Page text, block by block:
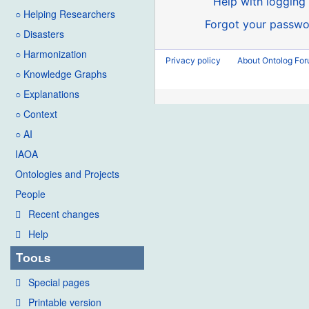
○ Helping Researchers
○ Disasters
○ Harmonization
○ Knowledge Graphs
○ Explanations
○ Context
○ AI
IAOA
Ontologies and Projects
People
Recent changes
Help
Tools
Special pages
Printable version
Forgot your
Privacy policy About Ontolog